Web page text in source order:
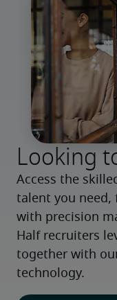
Looking
Access the
talent you need,
with precision
Half recruiters
together with
technology.